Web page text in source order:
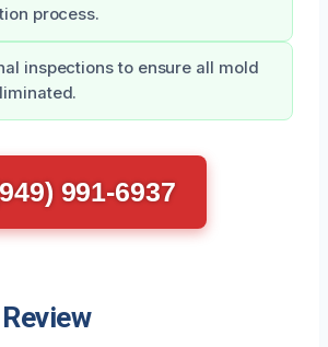
process.
inspections to ensure all mold
991-6937